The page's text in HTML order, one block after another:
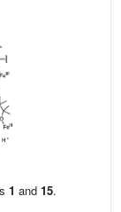
1 and 15.